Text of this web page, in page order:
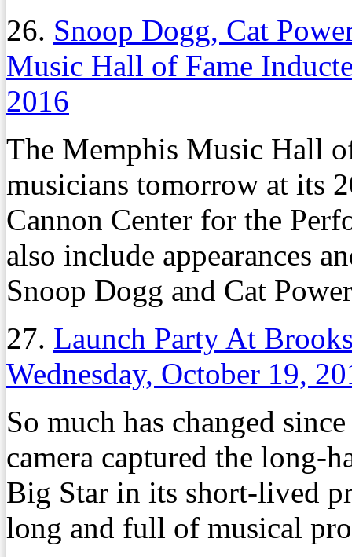
26. Snoop Dogg, Cat
Music Hall of Fame
2016
The Memphis Music Hall
musicians tomorrow at its
Cannon Center for the
also include appearances
Snoop Dogg and Cat
27. Launch Party At
Wednesday, October 19,
So much has changed
camera captured the long-
Big Star in its short-lived
long and full of musical